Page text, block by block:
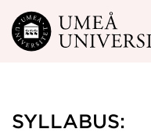
Skip to main content
SYLLABUS: